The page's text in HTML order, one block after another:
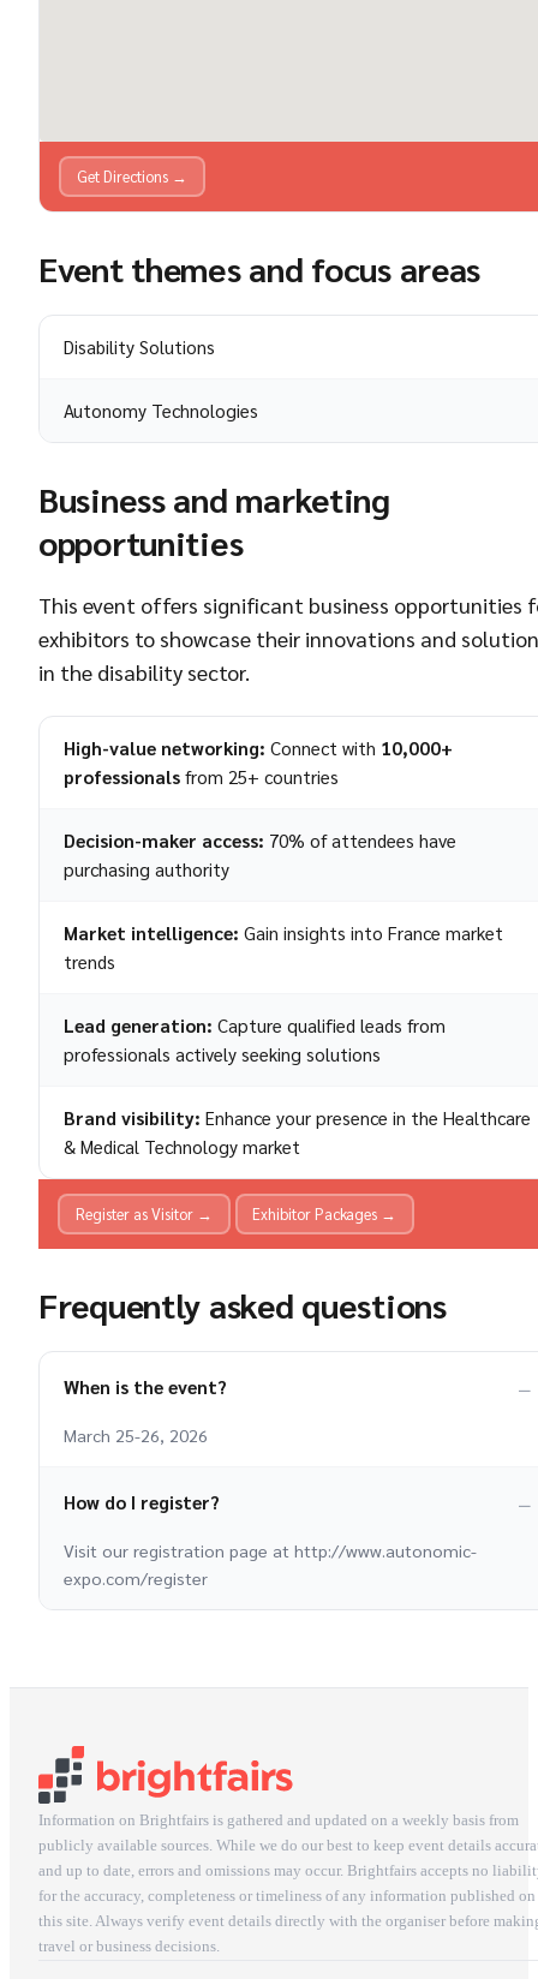
Get Directions →
Event themes and focus areas
Disability Solutions
Autonomy Technologies
Business and marketing
opportunities
This event offers significant business opportunities
exhibitors to showcase their innovations and
in the disability sector.
High-value networking: Connect with 10,000+
professionals from 25+ countries
Decision-maker access: 70% of attendees have
purchasing authority
Market intelligence: Gain insights into France market
trends
Lead generation: Capture qualified leads from
professionals actively seeking solutions
Brand visibility: Enhance your presence in the Healthcare
& Medical Technology market
Register as Visitor → Exhibitor Packages →
Frequently asked questions
When is the event?
March 25-26, 2026
How do I register?
Visit our registration page at http://www.autonomic-
expo.com/register
Information on Brightfairs is gathered and updated on a weekly basis from
publicly available sources. While we do our best to keep event details
and up to date, errors and omissions may occur. Brightfairs accepts no
for the accuracy, completeness or timeliness of any information published on
this site. Always verify event details directly with the organiser before
travel or business decisions.